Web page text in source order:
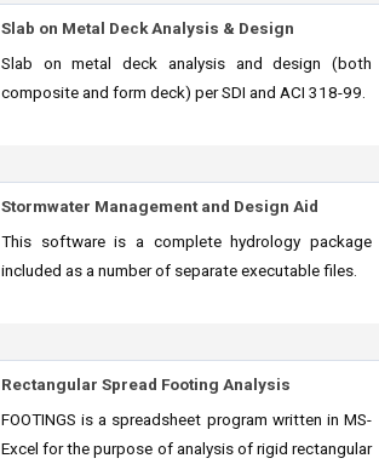
Slab on Metal Deck Analysis & Design
Slab on metal deck analysis and design (both
composite and form deck) per SDI and ACI 318-99.
Stormwater Management and Design Aid
This software is a complete hydrology package
included as a number of separate executable files.
Rectangular Spread Footing Analysis
FOOTINGS is a spreadsheet program written in MS-
Excel for the purpose of analysis of rigid rectangular